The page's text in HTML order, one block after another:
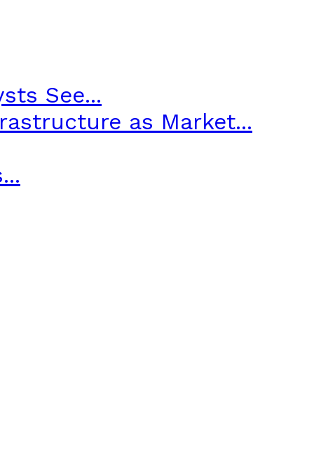
See...
as Market...